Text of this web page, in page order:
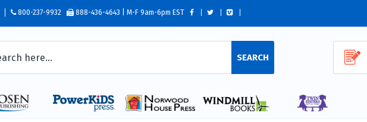
800-237-9932 888-436-4643 | M-F 9am-6pm EST
SEARCH